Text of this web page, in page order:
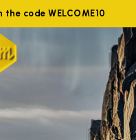
code WELCOME10